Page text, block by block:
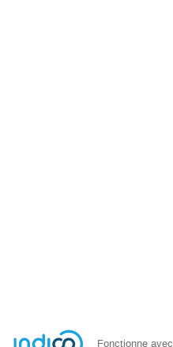
Fonctionne avec